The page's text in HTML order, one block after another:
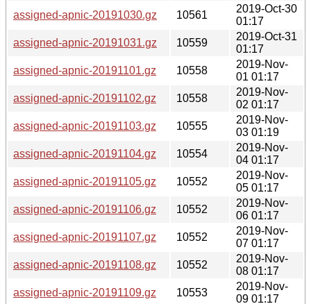
assigned-apnic-20191030.gz
10561
2019-Oct-30
01:17
assigned-apnic-20191031.gz
10559
2019-Oct-31
01:17
assigned-apnic-20191101.gz
10558
2019-Nov-
01 01:17
assigned-apnic-20191102.gz
10558
2019-Nov-
02 01:17
assigned-apnic-20191103.gz
10555
2019-Nov-
03 01:19
assigned-apnic-20191104.gz
10554
2019-Nov-
04 01:17
assigned-apnic-20191105.gz
10552
2019-Nov-
05 01:17
assigned-apnic-20191106.gz
10552
2019-Nov-
06 01:17
assigned-apnic-20191107.gz
10552
2019-Nov-
07 01:17
assigned-apnic-20191108.gz
10552
2019-Nov-
08 01:17
assigned-apnic-20191109.gz
10553
2019-Nov-
09 01:17